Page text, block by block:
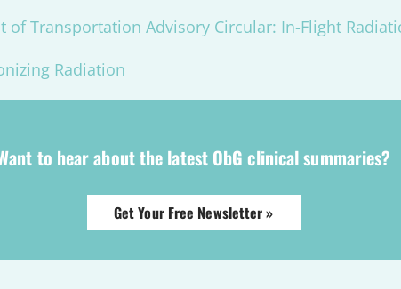
of Transportation Advisory Circular: In-Flight
Radiation
to hear about the latest ObG clinical summaries?
Get Your Free Newsletter »